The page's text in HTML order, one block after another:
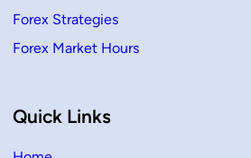
Forex Strategies
Forex Market Hours
Quick Links